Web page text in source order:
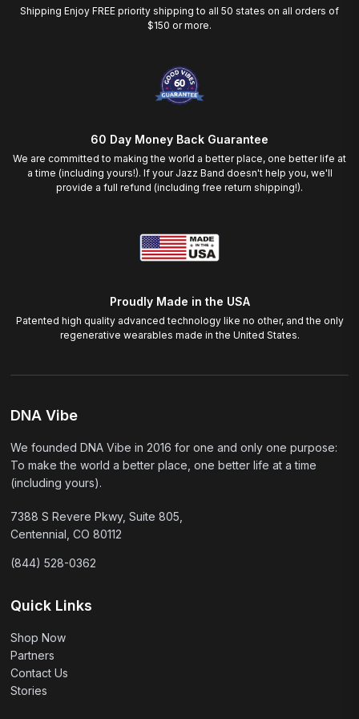
Shipping Enjoy FREE priority shipping to all 50 states on all orders of
$150 or more.
60 Day Money Back Guarantee
We are committed to making the world a better place, one better life at
a time (including yours!). If your Jazz Band doesn't help you, we'll
provide a full refund (including free return shipping!).
Proudly Made in the USA
Patented high quality advanced technology like no other, and the only
regenerative wearables made in the United States.
DNA Vibe
We founded DNA Vibe in 2016 for one and only one purpose:
To make the world a better place, one better life at a time
(including yours).
7388 S Revere Pkwy, Suite 805,
Centennial, CO 80112
(844) 528-0362
Quick Links
Shop Now
Partners
Contact Us
Stories